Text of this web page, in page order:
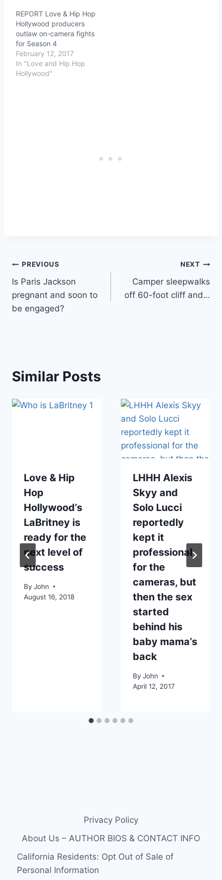
REPORT Love & Hip Hop
Hollywood producers
outlaw on-camera fights
for Season 4
February 12, 2017
In "Love and Hip Hop
Hollywood"
Post
navigation
PREVIOUS
Is Paris Jackson
pregnant and soon to
be engaged?
NEXT
Camper sleepwalks
off 60-foot cliff and…
Similar Posts
Love & Hip
Hop
Hollywood’s
LaBritney is
ready for the
next level of
success
By John
August 16, 2018
LHHH Alexis
Skyy and
Solo Lucci
reportedly
kept it
professional
for the
cameras, but
then the sex
started
behind his
baby mama’s
back
By John
April 12, 2017
Privacy Policy
About Us – AUTHOR BIOS & CONTACT INFO
California Residents: Opt Out of Sale of
Personal Information